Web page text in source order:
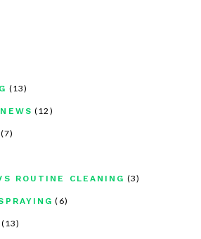
(13)
(12)
(7)
ROUTINE CLEANING (3)
(6)
(13)